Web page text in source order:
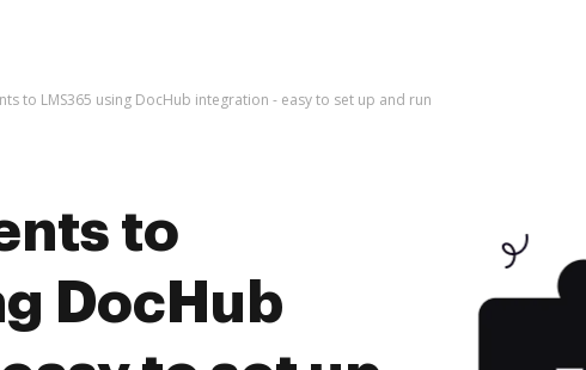
to LMS365 using DocHub integration - easy to set up and run
to
DocHub